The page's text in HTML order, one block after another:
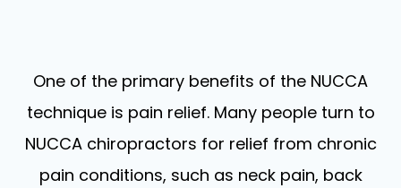
One of the primary benefits of the NUCCA
technique is pain relief. Many people turn to
NUCCA chiropractors for relief from chronic
pain conditions, such as neck pain, back